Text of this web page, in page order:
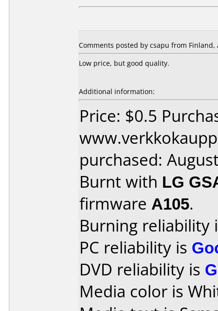
Comments posted by csapu from Finland,
Low price, but good quality.
Additional information:
Price: $0.5
purchased:
Burnt with LG
firmware A105.
Burning reliability
PC reliability is
DVD reliability is
Media color is